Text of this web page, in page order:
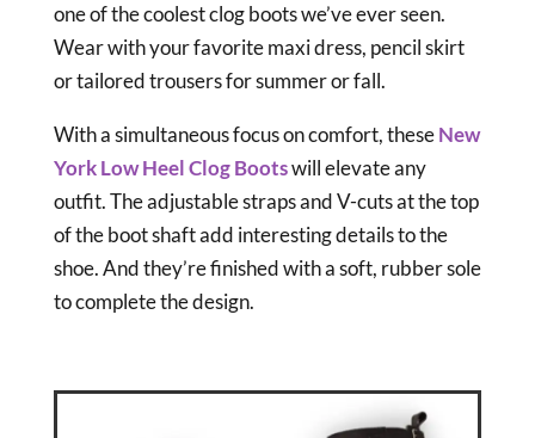
one of the coolest clog boots we’ve ever seen.
Wear with your favorite maxi dress, pencil skirt
or tailored trousers for summer or fall.
With a simultaneous focus on comfort, theseNew
York Low Heel Clog Bootswill elevate any
outfit. The adjustable straps and V-cuts at the top
of the boot shaft add interesting details to the
shoe. And they’re finished with a soft, rubber sole
to complete the design.